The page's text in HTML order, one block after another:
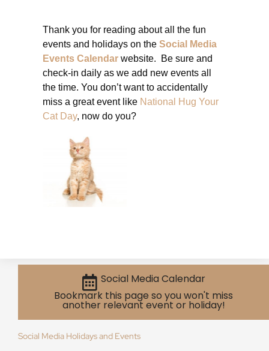
Thank you for reading about all the fun
events and holidays on the Social Media
Events Calendar website. Be sure and
check-in daily as we add new events all
the time. You don’t want to accidentally
miss a great event like National Hug Your
Cat Day, now do you?
Social Media Calendar
Bookmark this page so you won't miss
another relevant event or holiday!
Social Media Holidays and Events